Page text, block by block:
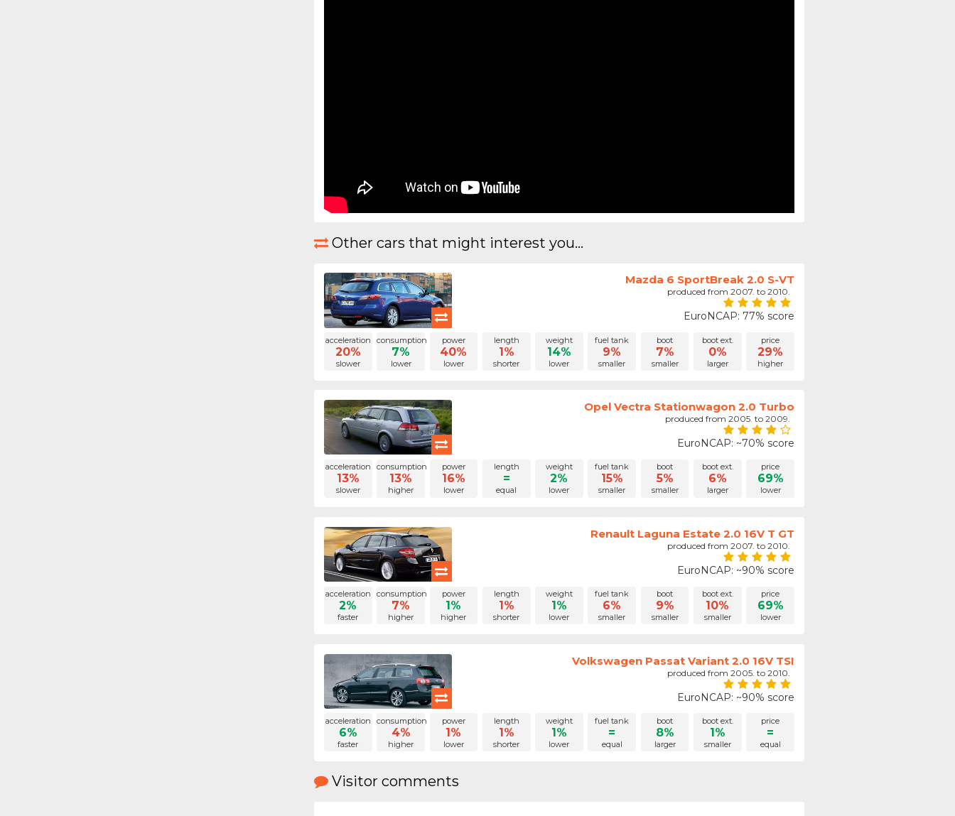
Other cars that might interest you...
Mazda 6 SportBreak 2.0 S-VT
produced from 2007. to 2010.
EuroNCAP: 77% score
acceleration
20%
slower
consumption
7%
lower
power
40%
lower
length
1%
shorter
weight
14%
lower
fuel tank
9%
smaller
boot
7%
smaller
boot ext.
0%
larger
price
29%
higher
Opel Vectra Stationwagon 2.0 Turbo
produced from 2005. to 2009.
EuroNCAP: ~70% score
acceleration
13%
slower
consumption
13%
higher
power
16%
lower
length
=
equal
weight
2%
lower
fuel tank
15%
smaller
boot
5%
smaller
boot ext.
6%
larger
price
69%
lower
Renault Laguna Estate 2.0 16V T GT
produced from 2007. to 2010.
EuroNCAP: ~90% score
acceleration
2%
faster
consumption
7%
higher
power
1%
higher
length
1%
shorter
weight
1%
lower
fuel tank
6%
smaller
boot
9%
smaller
boot ext.
10%
smaller
price
69%
lower
Volkswagen Passat Variant 2.0 16V TSI
produced from 2005. to 2010.
EuroNCAP: ~90% score
acceleration
6%
faster
consumption
4%
higher
power
1%
lower
length
1%
shorter
weight
1%
lower
fuel tank
=
equal
boot
8%
larger
boot ext.
1%
smaller
price
=
equal
Visitor comments